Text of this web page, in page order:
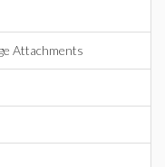
Attachments